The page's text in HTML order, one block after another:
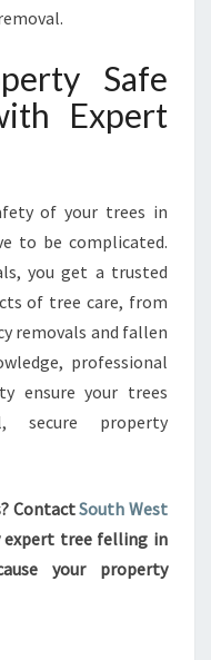
Safe
Expert
of your trees in
to be complicated.
you get a trusted
of tree care, from
removals and fallen
professional
ensure your trees
secure property
ContactSouth West
expert tree felling in
your property